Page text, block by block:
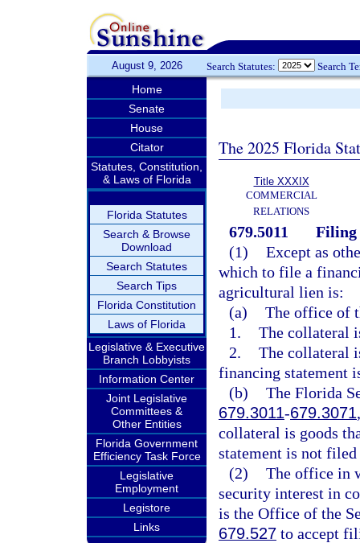
August 9, 2026 Search Statutes: Search
Home
Senate
House
Citator
Statutes, Constitution,
& Laws of Florida
Florida Statutes
Search & Browse
Download
Search Statutes
Search Tips
Florida Constitution
Laws of Florida
Legislative & Executive
Branch Lobbyists
Information Center
Joint Legislative
Committees &
Other Entities
Florida Government
Efficiency Task Force
Legislative
Employment
Legistore
Links
The 2025 Florida
Title XXXIX
COMMERCIAL
RELATIONS
679.5011
Filing
(1) Except as
which to file a
agricultural lien is:
(a) The office of
1. The collateral
2. The collateral
financing statement
(b) The Florida
679.3011-679.3071
collateral is goods
statement is not
(2) The office in
security interest in
is the Office of the
679.527 to accept